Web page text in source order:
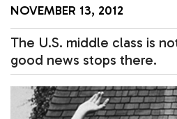
NOVEMBER 13, 2012
The U.S. middle class is
good news stops there.